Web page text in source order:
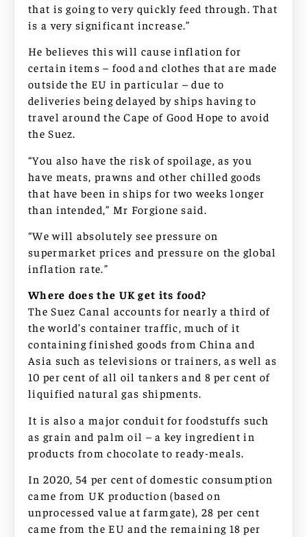
that is going to very quickly feed through. That
is a very significant increase.”
He believes this will cause inflation for
certain items – food and clothes that are made
outside the EU in particular – due to
deliveries being delayed by ships having to
travel around the Cape of Good Hope to avoid
the Suez.
“You also have the risk of spoilage, as you
have meats, prawns and other chilled goods
that have been in ships for two weeks longer
than intended,” Mr Forgione said.
“We will absolutely see pressure on
supermarket prices and pressure on the global
inflation rate.”
Where does the UK get its food?
The Suez Canal accounts for nearly a third of
the world’s container traffic, much of it
containing finished goods from China and
Asia such as televisions or trainers, as well as
10 per cent of all oil tankers and 8 per cent of
liquified natural gas shipments.
It is also a major conduit for foodstuffs such
as grain and palm oil – a key ingredient in
products from chocolate to ready-meals.
In 2020, 54 per cent of domestic consumption
came from UK production (based on
unprocessed value at farmgate), 28 per cent
came from the EU and the remaining 18 per